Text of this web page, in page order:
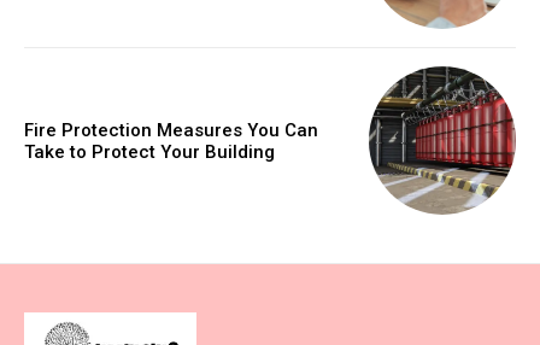
Fire Protection Measures You Can
Take to Protect Your Building